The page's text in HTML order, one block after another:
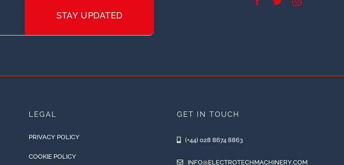
STAY UPDATED
LEGAL
PRIVACY POLICY
COOKIE POLICY
GET IN TOUCH
(+44) 028 8674 8863
INFO@ELECTROTECHMACHINERY.COM